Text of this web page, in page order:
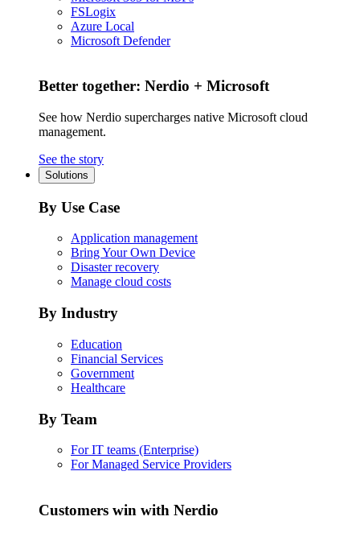
FSLogix
Azure Local
Microsoft Defender
Better together: Nerdio + Microsoft
See how Nerdio supercharges native Microsoft cloud
management.
See the story
Solutions
By Use Case
Application management
Bring Your Own Device
Disaster recovery
Manage cloud costs
By Industry
Education
Financial Services
Government
Healthcare
By Team
For IT teams (Enterprise)
For Managed Service Providers
Customers win with Nerdio